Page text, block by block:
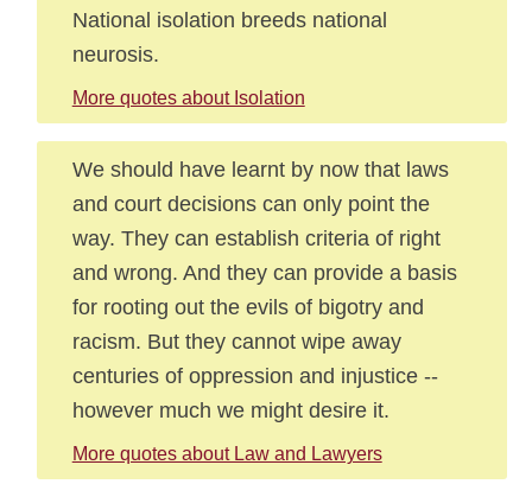
National isolation breeds national
neurosis.
More quotes about Isolation
We should have learnt by now that laws
and court decisions can only point the
way. They can establish criteria of right
and wrong. And they can provide a basis
for rooting out the evils of bigotry and
racism. But they cannot wipe away
centuries of oppression and injustice --
however much we might desire it.
More quotes about Law and Lawyers